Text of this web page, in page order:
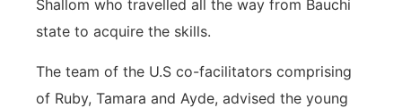
Shallom who travelled all the way from Bauchi
state to acquire the skills.
The team of the U.S co-facilitators comprising
of Ruby, Tamara and Ayde, advised the young